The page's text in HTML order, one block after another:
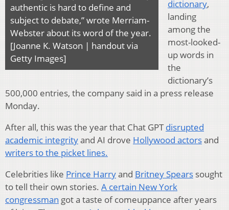
authentic is hard to define and
subject to debate,” wrote Merriam-
Webster about its word of the year.
[Joanne K. Watson | handout via
Getty Images]
dictionary,
landing
among the
most-looked-
up words in
the
dictionary’s
500,000 entries, the company said in a press release
Monday.
After all, this was the year that Chat GPTdisrupted
academic integrityand AI drove Hollywood actorsand
writers to the picket lines.
Celebrities like Prince Harryand Britney Spears sought
to tell their own stories. A certain New York
congressman got a taste of comeuppance after years